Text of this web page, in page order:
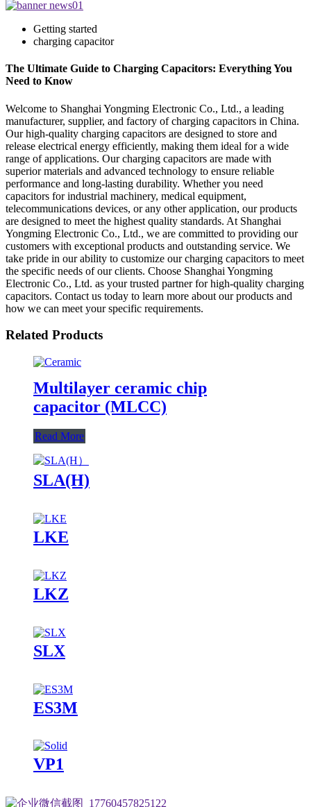
Getting started
charging capacitor
The Ultimate Guide to Charging Capacitors: Everything You
Need to Know
Welcome to Shanghai Yongming Electronic Co., Ltd., a leading
manufacturer, supplier, and factory of charging capacitors in China.
Our high-quality charging capacitors are designed to store and
release electrical energy efficiently, making them ideal for a wide
range of applications. Our charging capacitors are made with
superior materials and advanced technology to ensure reliable
performance and long-lasting durability. Whether you need
capacitors for industrial machinery, medical equipment,
telecommunications devices, or any other application, our products
are designed to meet the highest quality standards. At Shanghai
Yongming Electronic Co., Ltd., we are committed to providing our
customers with exceptional products and outstanding service. We
take pride in our ability to customize our charging capacitors to meet
the specific needs of our clients. Choose Shanghai Yongming
Electronic Co., Ltd. as your trusted partner for high-quality charging
capacitors. Contact us today to learn more about our products and
how we can meet your specific requirements.
Related Products
Multilayer ceramic chip
capacitor (MLCC)
Read More
SLA(H)
LKE
LKZ
SLX
ES3M
VP1